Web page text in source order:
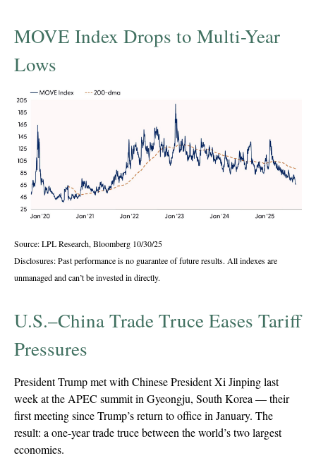
MOVE Index Drops to Multi-Year
Lows
Source: LPL Research, Bloomberg 10/30/25
Disclosures: Past performance is no guarantee of future results. All indexes are
unmanaged and can’t be invested in directly.
U.S.–China Trade Truce Eases Tariff
Pressures
President Trump met with Chinese President Xi Jinping last
week at the APEC summit in Gyeongju, South Korea — their
first meeting since Trump’s return to office in January. The
result: a one-year trade truce between the world’s two largest
economies.